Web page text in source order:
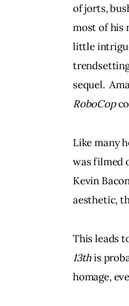
of jorts,
most of his
little
sequel.
RoboCop
Like many
was filmed
Kevin
aesthetic,
This leads
13th is
homage,